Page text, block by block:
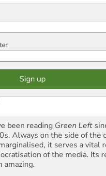
been reading Green Left
Always on the side of the
it serves a vital
of the media. Its
amazing.